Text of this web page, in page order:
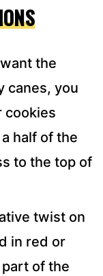
the
canes, you
cookies
half of the
to the top of
twist on
in red or
of the